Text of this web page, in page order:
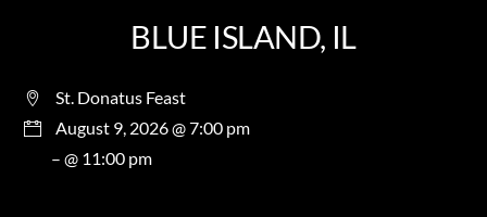
BLUE ISLAND, IL
St. Donatus Feast
August 9, 2026 @ 7:00 pm
– @ 11:00 pm